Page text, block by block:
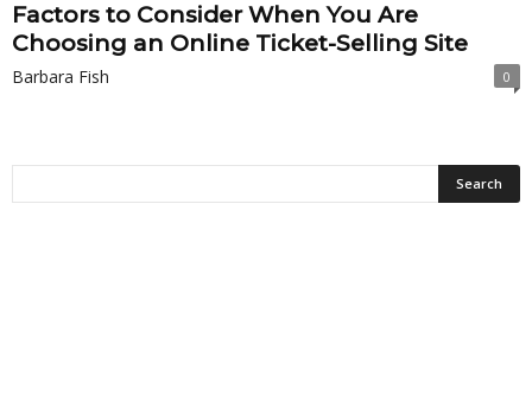
Factors to Consider When You Are
Choosing an Online Ticket-Selling Site
Barbara Fish 0